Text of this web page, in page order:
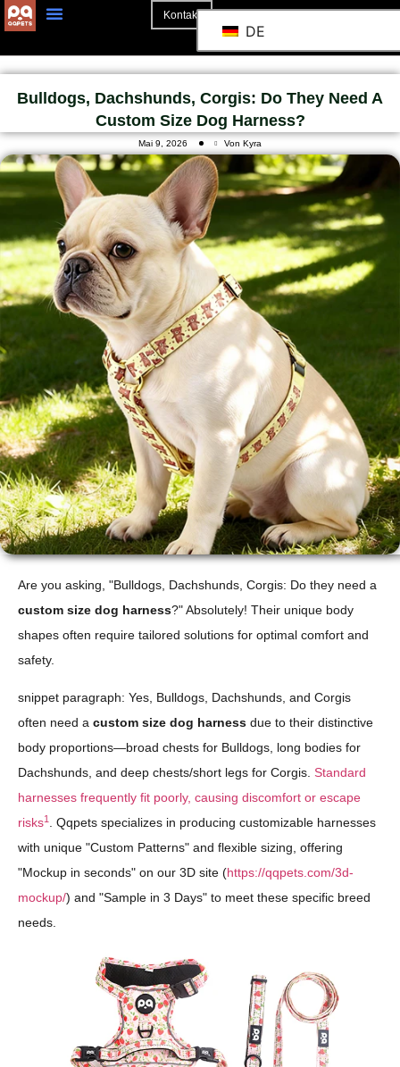
Kontakt
DE
Bulldogs, Dachshunds, Corgis: Do They Need A
Custom Size Dog Harness?
Mai 9, 2026 Von Kyra
Are you asking, "Bulldogs, Dachshunds, Corgis: Do they need a
custom size dog harness?" Absolutely! Their unique body
shapes often require tailored solutions for optimal comfort and
safety.
snippet paragraph: Yes, Bulldogs, Dachshunds, and Corgis
often need a custom size dog harness due to their distinctive
body proportions—broad chests for Bulldogs, long bodies for
Dachshunds, and deep chests/short legs for Corgis. Standard
harnesses frequently fit poorly, causing discomfort or escape
risks1 . Qqpets specializes in producing customizable harnesses
with unique "Custom Patterns" and flexible sizing, offering
"Mockup in seconds" on our 3D site (https://qqpets.com/3d-
mockup/) and "Sample in 3 Days" to meet these specific breed
needs.